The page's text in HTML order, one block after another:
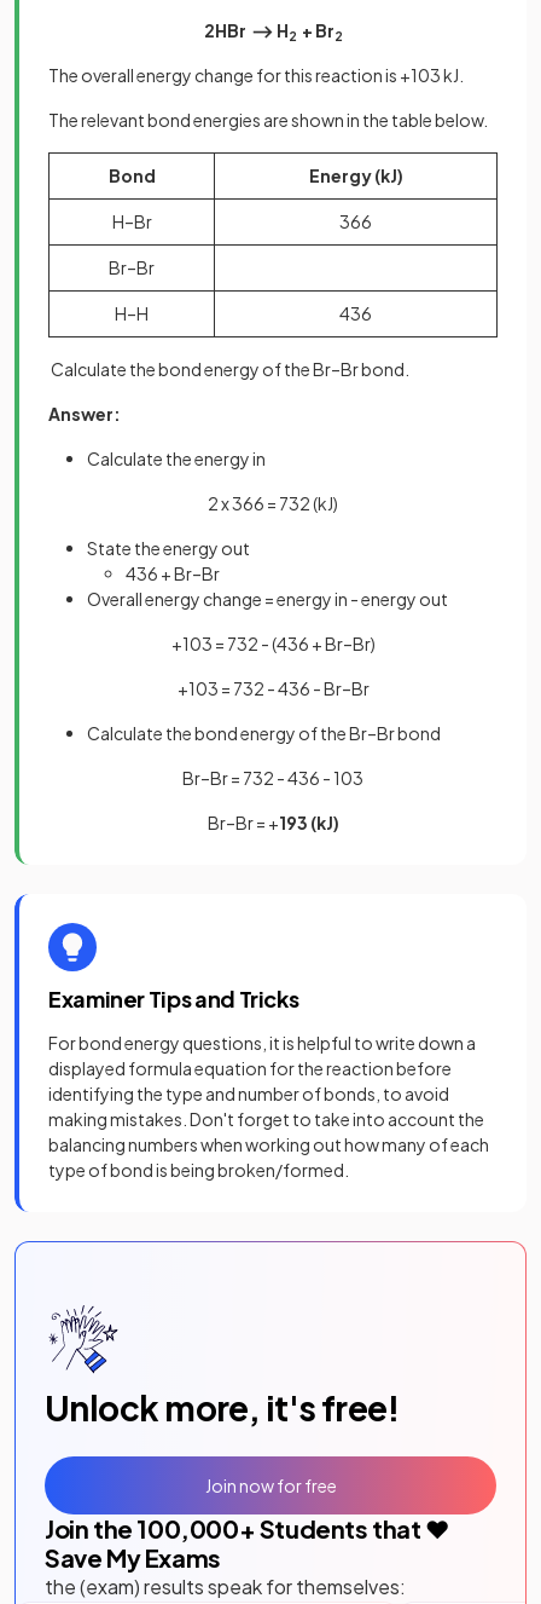
2HBr ⟶ H2 + Br2
The overall energy change for this reaction is +103 kJ.
The relevant bond energies are shown in the table below.
Bond Energy (kJ)
H–Br 366
Br–Br
H–H 436
Calculate the bond energy of the Br–Br bond.
Answer:
Calculate the energy in
2 x 366 = 732 (kJ)
State the energy out
436 + Br–Br
Overall energy change = energy in - energy out
+103 = 732 - (436 + Br–Br)
+103 = 732 - 436 - Br–Br
Calculate the bond energy of the Br–Br bond
Br–Br = 732 - 436 - 103
Br–Br = +193 (kJ)
Examiner Tips and Tricks
For bond energy questions, it is helpful to write down a
displayed formula equation for the reaction before
identifying the type and number of bonds, to avoid
making mistakes. Don't forget to take into account the
balancing numbers when working out how many of each
type of bond is being broken/formed.
Unlock more, it's free!
Join the 100,000+ Students that ❤️
Save My Exams
the (exam) results speak for themselves:
Join now for free